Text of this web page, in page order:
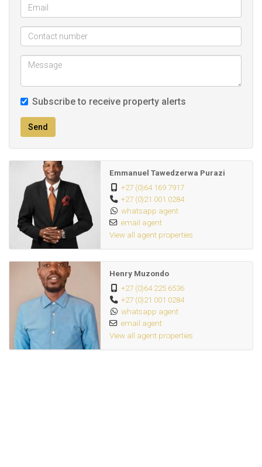
Don’t miss out on this fantastic opportunity! Contact us
today to schedule a viewing.
Subscribe to receive property alerts
Send
Emmanuel Tawedzerwa Purazi
+27 (0)64 169 7917
+27 (0)21 001 0284
whatsapp agent
email agent
View all agent properties
Henry Muzondo
+27 (0)64 225 6536
+27 (0)21 001 0284
whatsapp agent
email agent
View all agent properties